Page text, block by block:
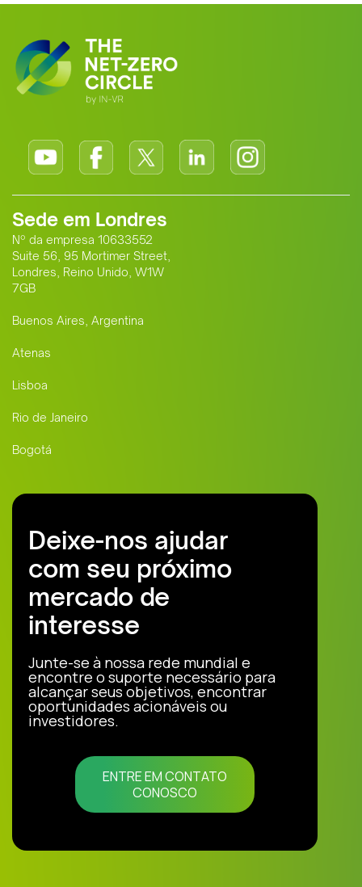
Sede em Londres
Nº da empresa 10633552
Suite 56, 95 Mortimer Street,
Londres, Reino Unido, W1W
7GB
Buenos Aires, Argentina
Atenas
Lisboa
Rio de Janeiro
Bogotá
Deixe-nos ajudar
com seu próximo
mercado de
interesse
Junte-se à nossa rede mundial e
encontre o suporte necessário para
alcançar seus objetivos, encontrar
oportunidades acionáveis ou
investidores.
ENTRE EM CONTATO
CONOSCO